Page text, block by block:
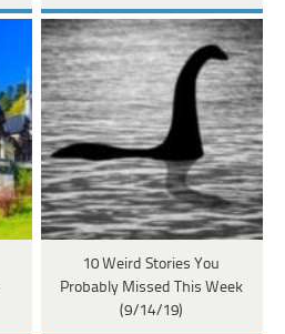
10 Weird Stories You
Probably Missed This Week
(9/14/19)